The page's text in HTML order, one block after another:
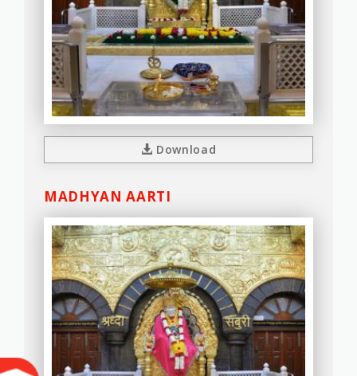
Download
MADHYAN AARTI